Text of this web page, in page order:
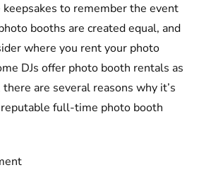
to remember the event
booths are created equal, and
where you rent your photo
DJs offer photo booth rentals as
are several reasons why it’s
full-time photo booth